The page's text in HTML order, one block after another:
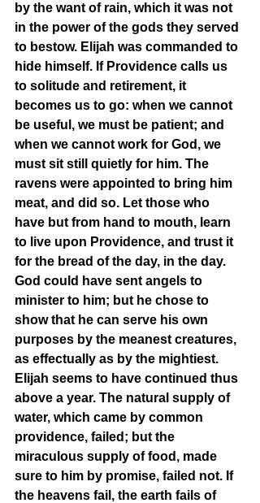
by the want of rain, which it was not
in the power of the gods they served
to bestow. Elijah was commanded to
hide himself. If Providence calls us
to solitude and retirement, it
becomes us to go: when we cannot
be useful, we must be patient; and
when we cannot work for God, we
must sit still quietly for him. The
ravens were appointed to bring him
meat, and did so. Let those who
have but from hand to mouth, learn
to live upon Providence, and trust it
for the bread of the day, in the day.
God could have sent angels to
minister to him; but he chose to
show that he can serve his own
purposes by the meanest creatures,
as effectually as by the mightiest.
Elijah seems to have continued thus
above a year. The natural supply of
water, which came by common
providence, failed; but the
miraculous supply of food, made
sure to him by promise, failed not. If
the heavens fail, the earth fails of